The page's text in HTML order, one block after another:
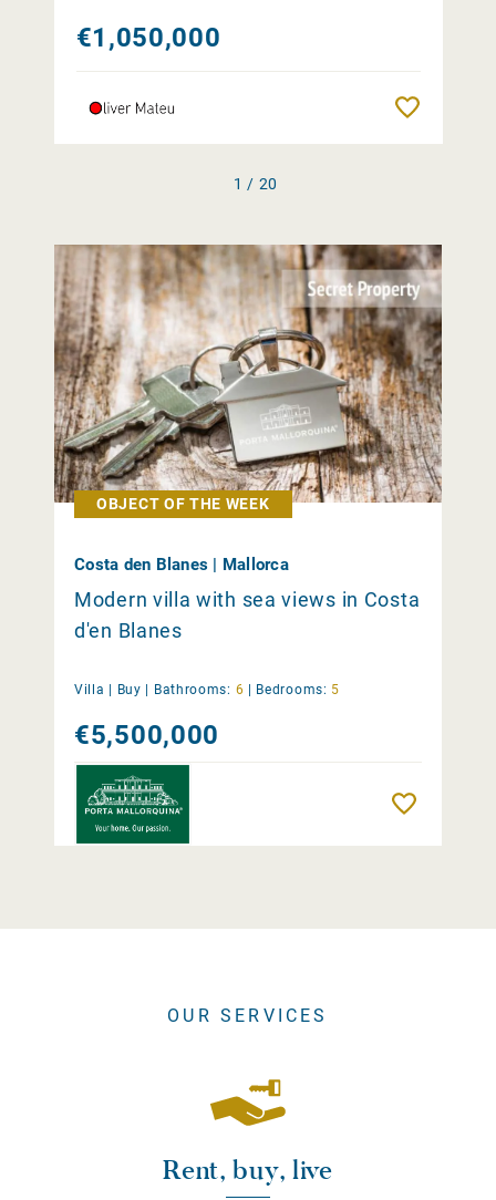
€1,050,000
1 / 20
OBJECT OF THE WEEK
Costa den Blanes | Mallorca
Modern villa with sea views in Costa
d'en Blanes
Villa | Buy Bathrooms: 6 Bedrooms: 5
€5,500,000
OUR SERVICES
Rent, buy, live